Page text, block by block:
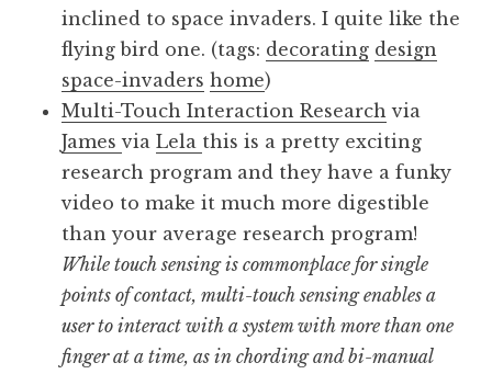
inclined to space invaders. I quite like the
flying bird one. (tags: decorating design
space-invaders home)
Multi-Touch Interaction Research via
Jamesvia Lela this is a pretty exciting
research program and they have a funky
video to make it much more digestible
than your average research program!
While touch sensing is commonplace for single
points of contact, multi-touch sensing enables a
user to interact with a system with more than one
finger at a time, as in chording and bi-manual